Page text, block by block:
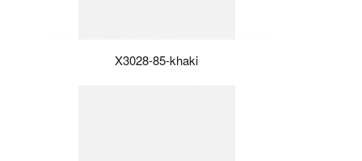
X3028-85-khaki